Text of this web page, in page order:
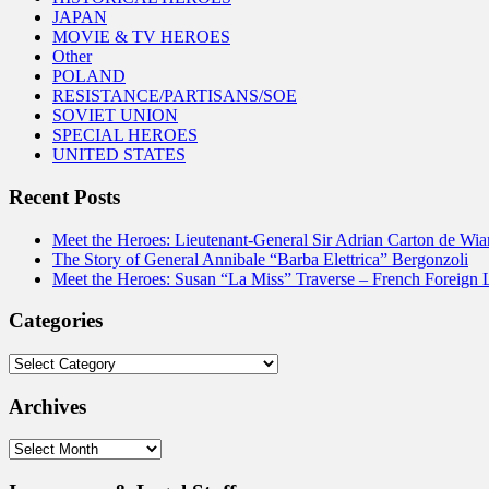
JAPAN
MOVIE & TV HEROES
Other
POLAND
RESISTANCE/PARTISANS/SOE
SOVIET UNION
SPECIAL HEROES
UNITED STATES
Recent Posts
Meet the Heroes: Lieutenant-General Sir Adrian Carton de
The Story of General Annibale “Barba Elettrica” Bergonzoli
Meet the Heroes: Susan “La Miss” Traverse – French Foreign
Categories
Categories
Archives
Archives